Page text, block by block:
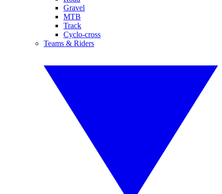
Gravel
MTB
Track
Cyclo-cross
Teams & Riders